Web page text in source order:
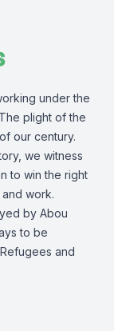
under the
plight of the
our century.
we witness
to win the right
work.
by Abou
to be
and